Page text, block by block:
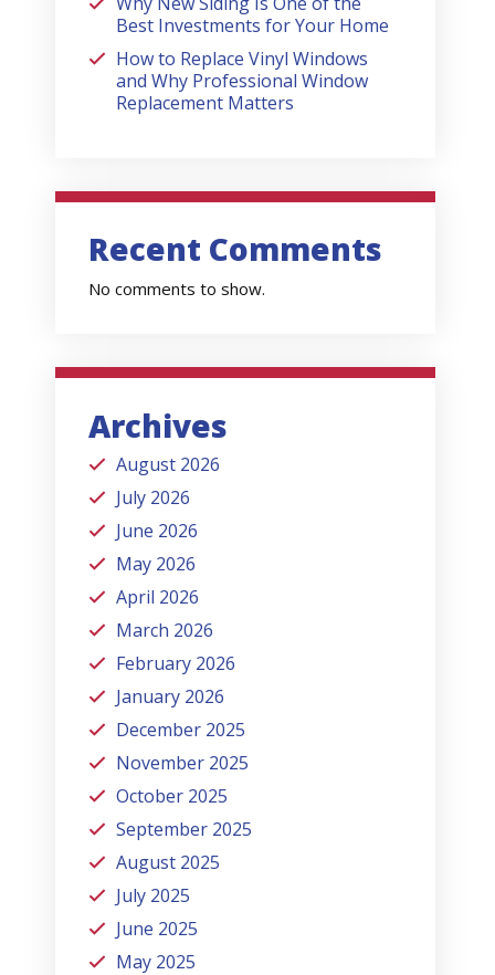
Best Investments for Your Home
How to Replace Vinyl Windows
and Why Professional Window
Replacement Matters
Recent Comments
No comments to show.
Archives
August 2026
July 2026
June 2026
May 2026
April 2026
March 2026
February 2026
January 2026
December 2025
November 2025
October 2025
September 2025
August 2025
July 2025
June 2025
May 2025